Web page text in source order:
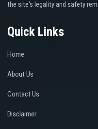
the site's legality and safety
Quick Links
Home
About Us
Contact Us
Disclaimer